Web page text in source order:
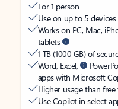
For 1 person
Use on up to 5
Works on PC, Mac,
tablets
1 TB (1000 GB) of
Word, Excel,
apps with Microsoft
Higher usage than
Use Copilot in select